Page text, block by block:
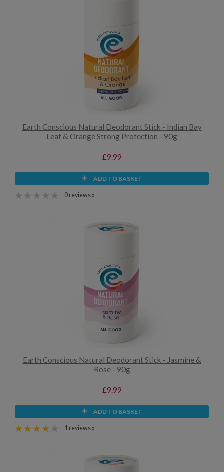
Earth Conscious Natural Deodorant Stick - Indian Bay
Leaf & Orange Strong Protection - 90g
£9.99
ADD TO BASKET
0 reviews »
Earth Conscious Natural Deodorant Stick - Jasmine &
Rose - 90g
£9.99
ADD TO BASKET
1 reviews »